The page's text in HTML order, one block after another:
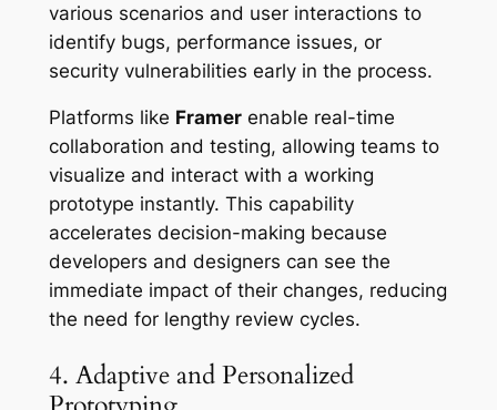
various scenarios and user interactions to
identify bugs, performance issues, or
security vulnerabilities early in the process.
Platforms like Framerenable real-time
collaboration and testing, allowing teams to
visualize and interact with a working
prototype instantly. This capability
accelerates decision-making because
developers and designers can see the
immediate impact of their changes, reducing
the need for lengthy review cycles.
4. Adaptive and Personalized